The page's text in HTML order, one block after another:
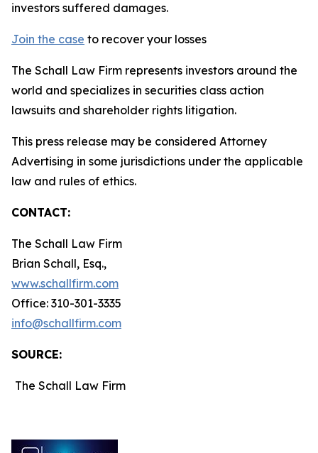
investors suffered damages.
Join the case to recover your losses
The Schall Law Firm represents investors around the
world and specializes in securities class action
lawsuits and shareholder rights litigation.
This press release may be considered Attorney
Advertising in some jurisdictions under the applicable
law and rules of ethics.
CONTACT:
The Schall Law Firm
Brian Schall, Esq.,
www.schallfirm.com
Office: 310-301-3335
info@schallfirm.com
SOURCE:
The Schall Law Firm